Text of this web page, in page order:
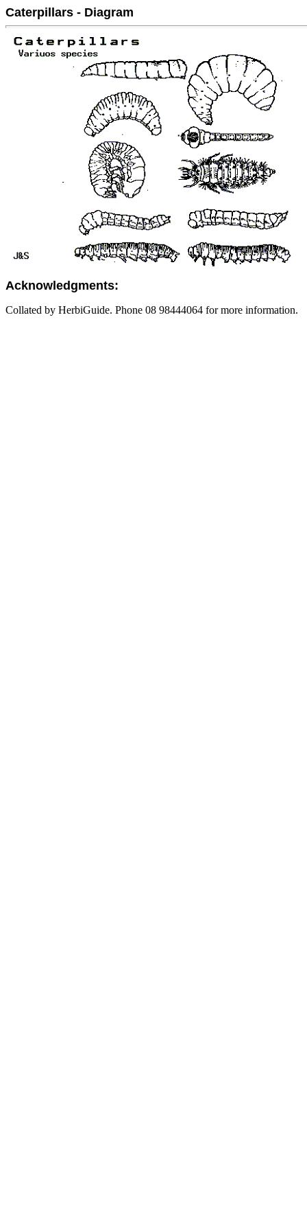
Caterpillars - Diagram
Acknowledgments:
Collated by HerbiGuide. Phone 08 98444064 for more information.